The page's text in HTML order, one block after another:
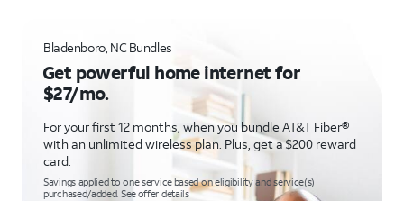
Bladenboro, NC Bundles
Get powerful home internet for
$27/mo.
For your first 12 months, when you bundle AT&T Fiber®
with an unlimited wireless plan. Plus, get a $200 reward
card.
Savings applied to one service based on eligibility and service(s)
purchased/added. See offer details